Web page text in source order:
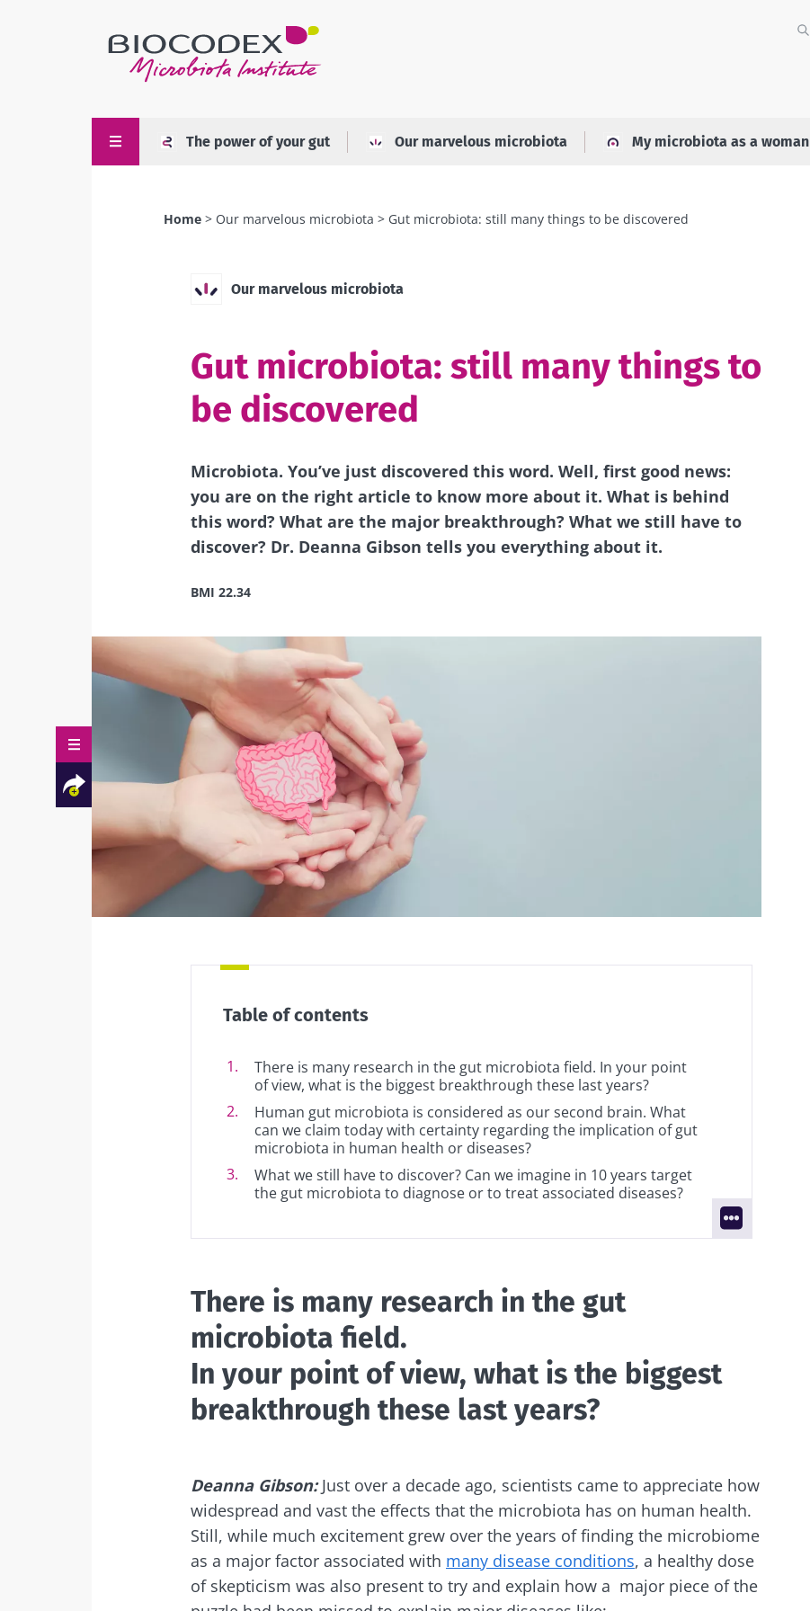
The power of your gut Our marvelous microbiota My microbiota as a woman
Home Our marvelous microbiota Gut microbiota: still many things to be discovered
Our marvelous microbiota
Gut microbiota: still many things to
be discovered
Microbiota. You’ve just discovered this word. Well, first good news:
you are on the right article to know more about it. What is behind
this word? What are the major breakthrough? What we still have to
discover? Dr. Deanna Gibson tells you everything about it.
BMI 22.34
Facebook
Table of contents
There is many research in the gut microbiota field. In your point
of view, what is the biggest breakthrough these last years?
Human gut microbiota is considered as our second brain. What
can we claim today with certainty regarding the implication of gut
microbiota in human health or diseases?
What we still have to discover? Can we imagine in 10 years target
the gut microbiota to diagnose or to treat associated diseases?
There is many research in the gut
microbiota field.
In your point of view, what is the biggest
breakthrough these last years?
Deanna Gibson:Just over a decade ago, scientists came to appreciate how
widespread and vast the effects that the microbiota has on human health.
Still, while much excitement grew over the years of finding the microbiome
as a major factor associated with many disease conditions, a healthy dose
of skepticism was also present to try and explain how a major piece of the